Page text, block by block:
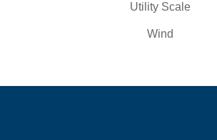
Utility Scale
Wind